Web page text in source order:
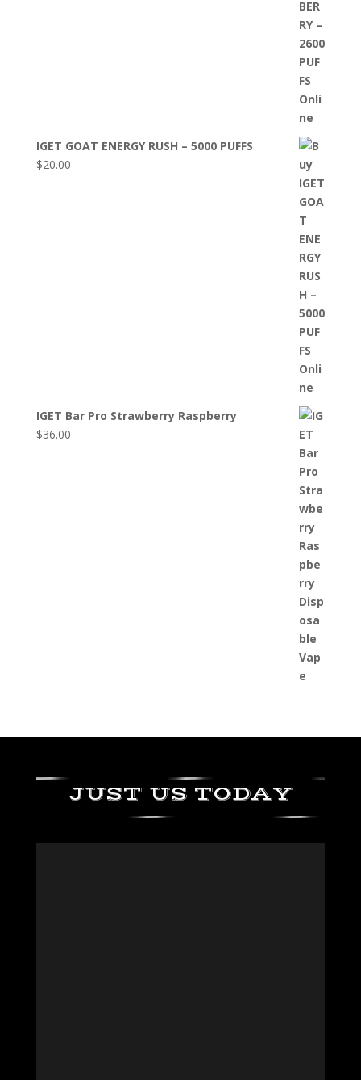
IGET GOAT ENERGY RUSH – 5000 PUFFS
$20.00
IGET Bar Pro Strawberry Raspberry
$36.00
JUST US TODAY